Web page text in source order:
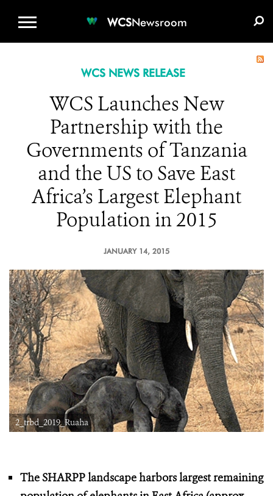
WCSNewsroom
WCS NEWS RELEASE
WCS Launches New
Partnership with the
Governments of Tanzania
and the US to Save East
Africa’s Largest Elephant
Population in 2015
JANUARY 14, 2015
2_trbd_2019_Ruaha
The SHARPP landscape harbors largest remaining